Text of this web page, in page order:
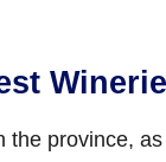
the province,